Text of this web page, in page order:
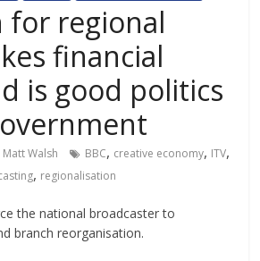
for regional
financial
is good politics
Matt Walsh BBC, creative economy, ITV,
, regionalisation
the national broadcaster to
branch reorganisation.